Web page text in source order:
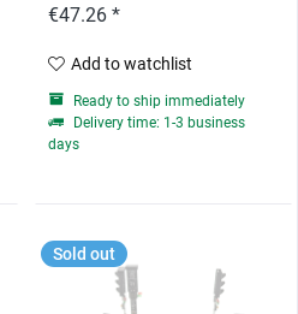
€47.26 *
Add to watchlist
Ready to ship immediately
Delivery time: 1-3 business
days
Sold out